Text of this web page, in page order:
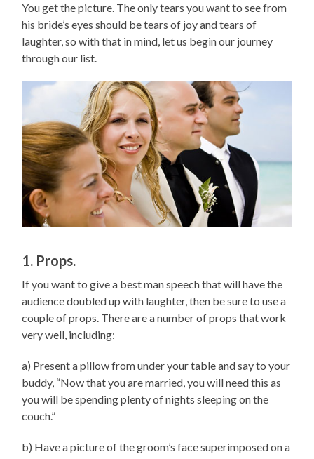
You get the picture. The only tears you want to see from
his bride’s eyes should be tears of joy and tears of
laughter, so with that in mind, let us begin our journey
through our list.
1. Props.
If you want to give a best man speech that will have the
audience doubled up with laughter, then be sure to use a
couple of props. There are a number of props that work
very well, including:
a) Present a pillow from under your table and say to your
buddy, “Now that you are married, you will need this as
you will be spending plenty of nights sleeping on the
couch.”
b) Have a picture of the groom’s face superimposed on a